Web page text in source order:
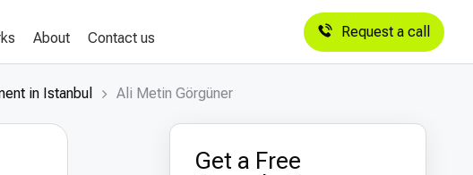
About Contact us Request a call
in Istanbul Ali Metin Görgüner
Get a Free